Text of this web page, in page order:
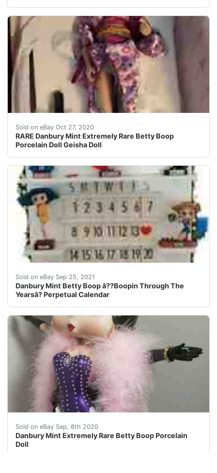
Sold on eBay Oct 27, 2020
RARE Danbury Mint Extremely Rare Betty Boop
Porcelain Doll Geisha Doll
Extremely Rare Betty Boop Porcelain Doll Geisha
Sold on eBay Sep 25, 2021
Danbury Mint Betty Boop â??Boopin Through The
Yearsâ? Perpetual Calendar
Danbury Mint Betty Boop â??Boopin Through The
Sold on eBay Sep, 8th 2020
Danbury Mint Extremely Rare Betty Boop Porcelain
Doll
This Betty Is In Pristine Condition. No Cracks Or